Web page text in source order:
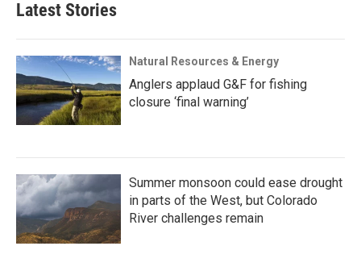
Latest Stories
Natural Resources & Energy
Anglers applaud G&F for fishing
closure ‘final warning’
Summer monsoon could ease drought
in parts of the West, but Colorado
River challenges remain